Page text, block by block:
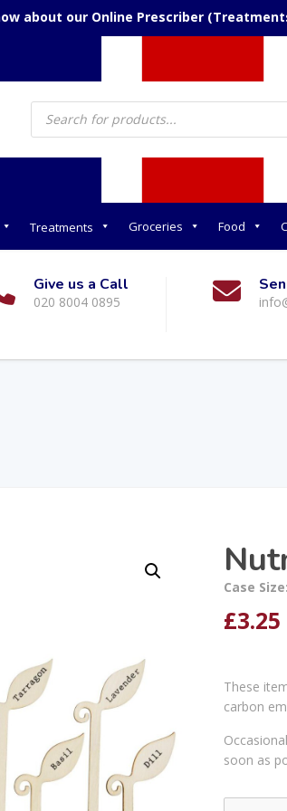
about our Online Prescriber
Products
search
Treatments Groceries Food
Give us a Call
020 8004 0895
Case Size:
£3.25
These
carbon
soon as